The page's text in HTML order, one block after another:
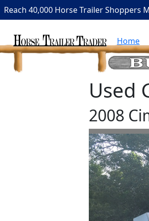
Reach 40,000 Horse Trailer Shoppers
Home
Used
2008